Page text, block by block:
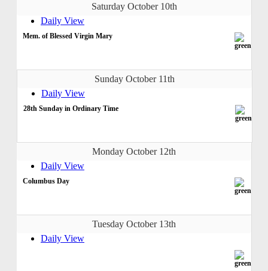
Saturday October 10th
Daily View
Mem. of Blessed Virgin Mary
Sunday October 11th
Daily View
28th Sunday in Ordinary Time
Monday October 12th
Daily View
Columbus Day
Tuesday October 13th
Daily View